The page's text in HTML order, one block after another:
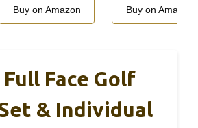
Buy on Amazon Buy on Amazon
Face Golf
& Individual